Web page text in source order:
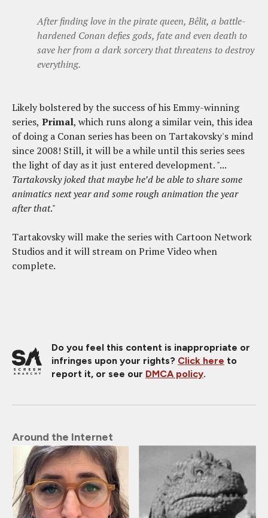
After finding love in the pirate queen, Bêlit, a battle-
hardened Conan defies gods, fate and even death to
save her from a dark sorcery that threatens to destroy
everything.
Likely bolstered by the success of his Emmy-winning
series, Primal, which runs along a similar vein, this idea
of doing a Conan series has been on Tartakovsky's mind
since 2008! Still, it will be a while until this series sees
the light of day as it just entered development. "...
Tartakovsky joked that maybe he’d be able to share some
animatics next year and some rough animation the year
after that."
Tartakovsky will make the series with Cartoon Network
Studios and it will stream on Prime Video when
complete.
Do you feel this content is inappropriate or
infringes upon your rights? Click here to
report it, or see our DMCA policy.
Around the Internet